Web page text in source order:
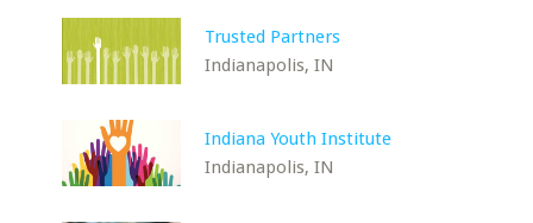
Trusted Partners
Indianapolis, IN
Indiana Youth Institute
Indianapolis, IN